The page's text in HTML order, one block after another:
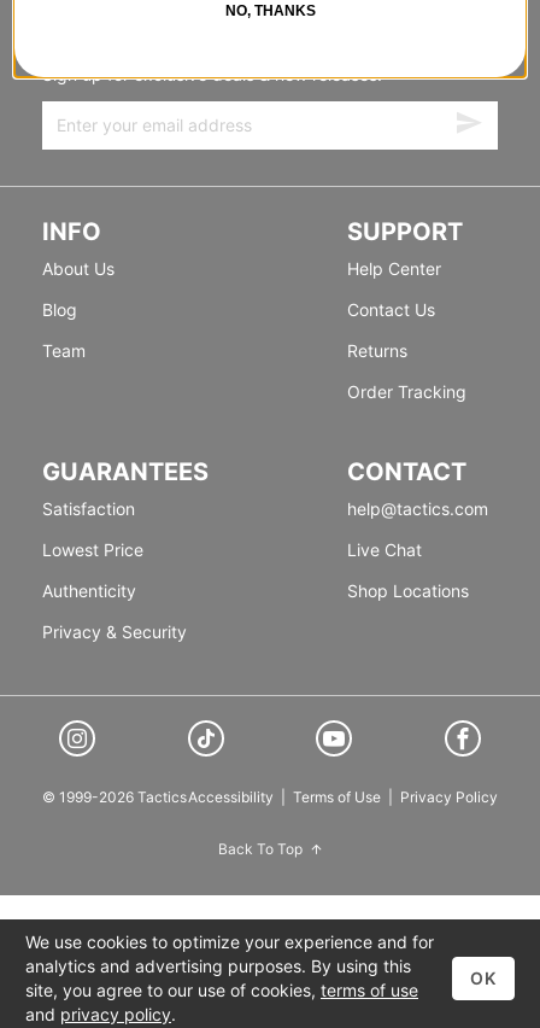
Sign up for exclusive deals & new releases.
INFO
About Us
Blog
Team
SUPPORT
Help Center
Contact Us
Returns
Order Tracking
GUARANTEES
Satisfaction
Lowest Price
Authenticity
Privacy & Security
CONTACT
help@tactics.com
Live Chat
Shop Locations
© 1999-2026 TacticsAccessibility Terms of Use Privacy Policy
Back To Top
We use cookies to optimize your experience and for
analytics and advertising purposes. By using this
site, you agree to our use of cookies, terms of use
and privacy policy.
OK
NO, THANKS